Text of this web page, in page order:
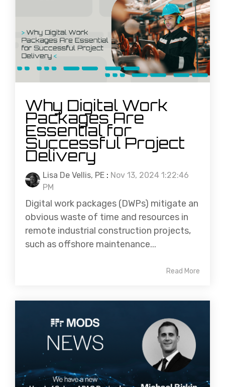
Why Digital Work
Packages Are
Essential for
Successful Project
Delivery
Lisa De Vellis, PE : Nov 13, 2024 1:22:46
PM
Digital work packages (DWPs) mitigate an
obvious waste of time and resources in
remote industrial construction projects,
such as offshore maintenance...
Read More